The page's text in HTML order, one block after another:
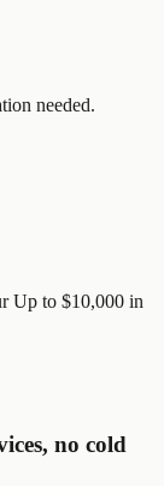
needed.
Up to $10,000 in
no cold